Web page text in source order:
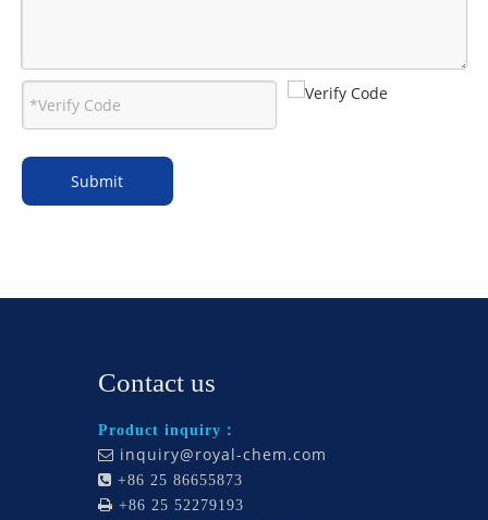
Submit
Contact us
Product inquiry：
 inquiry@royal-chem.com
 +86 25 86655873
 +86 25 52279193